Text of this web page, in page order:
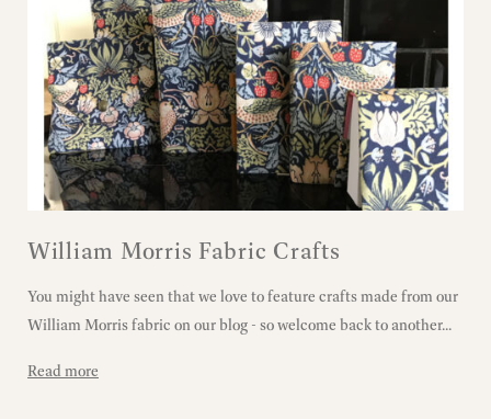
William Morris Fabric Crafts
You might have seen that we love to feature crafts made from our
William Morris fabric on our blog - so welcome back to another...
Read more